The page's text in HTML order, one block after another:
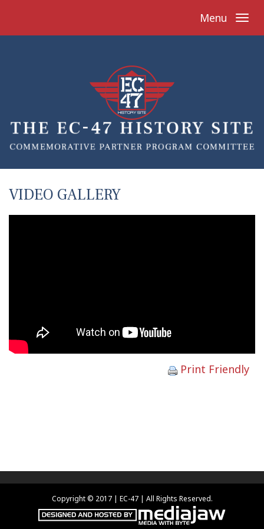
Menu
VIDEO GALLERY
Print Friendly
Copyright © 2017 | EC-47 | All Rights Reserved.